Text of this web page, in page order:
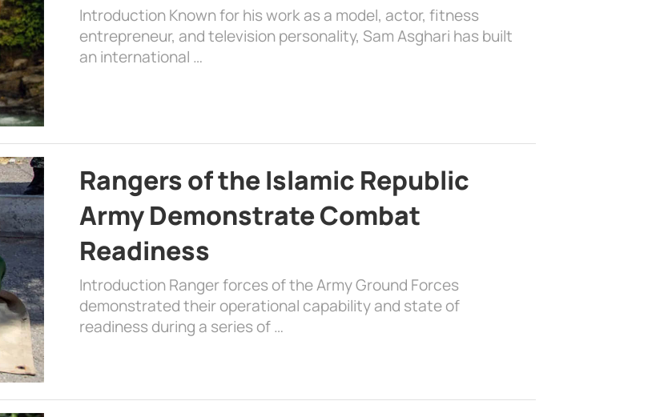
Introduction Known for his work as a model, actor, fitness
entrepreneur, and television personality, Sam Asghari has built
an international …
Rangers of the Islamic Republic
Army Demonstrate Combat
Readiness
Introduction Ranger forces of the Army Ground Forces
demonstrated their operational capability and state of
readiness during a series of …